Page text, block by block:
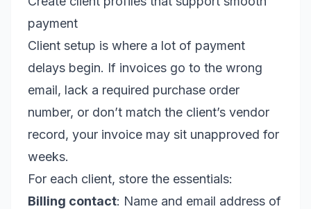
payment
Client setup is where a lot of payment
delays begin. If invoices go to the wrong
email, lack a required purchase order
number, or don’t match the client’s vendor
record, your invoice may sit unapproved for
weeks.
For each client, store the essentials:
Billing contact: Name and email address of